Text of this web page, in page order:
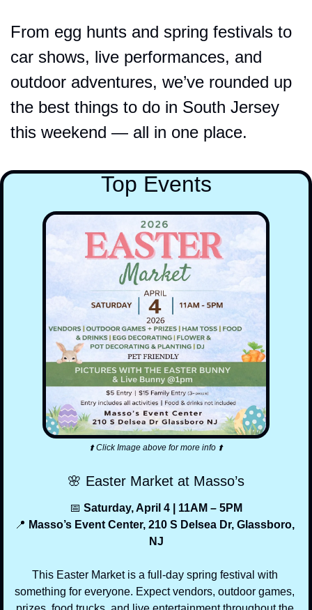
From egg hunts and spring festivals to
car shows, live performances, and
outdoor adventures, we’ve rounded up
the best things to do in South Jersey
this weekend — all in one place.
Top Events
⬆️ Click Image above for more info ⬆️
🌸 Easter Market at Masso’s
📅 Saturday, April 4 | 11AM – 5PM
📍 Masso’s Event Center, 210 S Delsea Dr, Glassboro,
NJ
This Easter Market is a full-day spring festival with
something for everyone. Expect vendors, outdoor games,